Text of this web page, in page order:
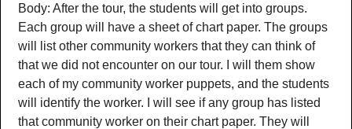
Body: After the tour, the students will get into groups.
Each group will have a sheet of chart paper. The groups
will list other community workers that they can think of
that we did not encounter on our tour. I will them show
each of my community worker puppets, and the students
will identify the worker. I will see if any group has listed
that community worker on their chart paper. They will